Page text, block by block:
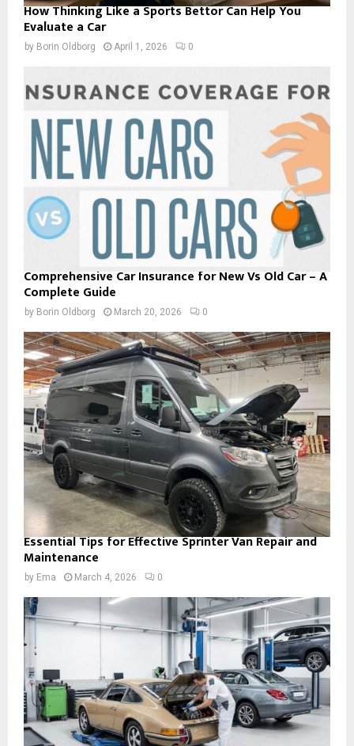
How Thinking Like a Sports Bettor Can Help You
Evaluate a Car
by Borin Oldborg April 1, 2026 0
Comprehensive Car Insurance for New Vs Old Car – A
Complete Guide
by Borin Oldborg March 20, 2026 0
Essential Tips for Effective Sprinter Van Repair and
Maintenance
by Ema March 4, 2026 0